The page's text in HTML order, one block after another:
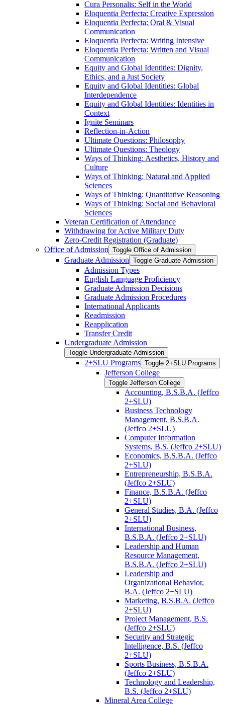
Cura Personalis: Self in the World
Eloquentia Perfecta: Creative Expression
Eloquentia Perfecta: Oral &​ Visual
Communication
Eloquentia Perfecta: Writing Intensive
Eloquentia Perfecta: Written and Visual
Communication
Equity and Global Identities: Dignity,
Ethics, and a Just Society
Equity and Global Identities: Global
Interdependence
Equity and Global Identities: Identities in
Context
Ignite Seminars
Reflection-​in-​Action
Ultimate Questions: Philosophy
Ultimate Questions: Theology
Ways of Thinking: Aesthetics, History and
Culture
Ways of Thinking: Natural and Applied
Sciences
Ways of Thinking: Quantitative Reasoning
Ways of Thinking: Social and Behavioral
Sciences
Veteran Certification of Attendance
Withdrawing for Active Military Duty
Zero-​Credit Registration (Graduate)
Office of Admission Toggle Office of Admission
Graduate Admission Toggle Graduate Admission
Admission Types
English Language Proficiency
Graduate Admission Decisions
Graduate Admission Procedures
International Applicants
Readmission
Reapplication
Transfer Credit
Undergraduate Admission
Toggle Undergraduate Admission
2+SLU Programs Toggle 2+SLU Programs
Jefferson College
Toggle Jefferson College
Accounting, B.S.B.A. (Jeffco
2+SLU)
Business Technology
Management, B.S.B.A.
(Jeffco 2+SLU)
Computer Information
Systems, B.S. (Jeffco 2+SLU)
Economics, B.S.B.A. (Jeffco
2+SLU)
Entrepreneurship, B.S.B.A.
(Jeffco 2+SLU)
Finance, B.S.B.A. (Jeffco
2+SLU)
General Studies, B.A. (Jeffco
2+SLU)
International Business,
B.S.B.A. (Jeffco 2+SLU)
Leadership and Human
Resource Management,
B.S.B.A. (Jeffco 2+SLU)
Leadership and
Organizational Behavior,
B.A. (Jeffco 2+SLU)
Marketing, B.S.B.A. (Jeffco
2+SLU)
Project Management, B.S.
(Jeffco 2+SLU)
Security and Strategic
Intelligence, B.S. (Jeffco
2+SLU)
Sports Business, B.S.B.A.
(Jeffco 2+SLU)
Technology and Leadership,
B.S. (Jeffco 2+SLU)
Mineral Area College